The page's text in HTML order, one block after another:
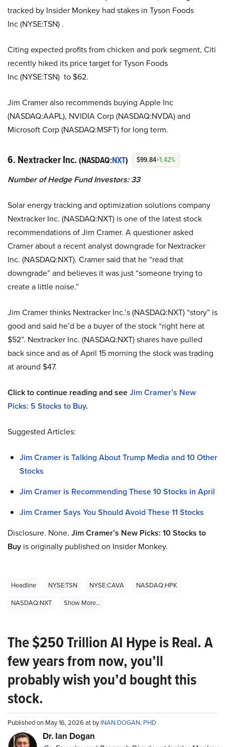
tracked by Insider Monkey had stakes in Tyson Foods
Inc (NYSE:TSN) .
Citing expected profits from chicken and pork segment, Citi
recently hiked its price target for Tyson Foods
Inc (NYSE:TSN) to $62.
Jim Cramer also recommends buying Apple Inc
(NASDAQ:AAPL), NVIDIA Corp (NASDAQ:NVDA) and
Microsoft Corp (NASDAQ:MSFT) for long term.
6. Nextracker Inc. (NASDAQ:NXT) $99.84+1.42%
Number of Hedge Fund Investors: 33
Solar energy tracking and optimization solutions company
Nextracker Inc. (NASDAQ:NXT) is one of the latest stock
recommendations of Jim Cramer. A questioner asked
Cramer about a recent analyst downgrade for Nextracker
Inc. (NASDAQ:NXT). Cramer said that he “read that
downgrade” and believes it was just “someone trying to
create a little noise.”
Jim Cramer thinks Nextracker Inc.’s (NASDAQ:NXT) “story” is
good and said he’d be a buyer of the stock “right here at
$52”. Nextracker Inc. (NASDAQ:NXT) shares have pulled
back since and as of April 15 morning the stock was trading
at around $47.
Click to continue reading and seeJim Cramer’s New
Picks: 5 Stocks to Buy.
Suggested Articles:
Jim Cramer is Talking About Trump Media and 10 Other
Stocks
Jim Cramer is Recommending These 10 Stocks in April
Jim Cramer Says You Should Avoid These 11 Stocks
Disclosure. None. Jim Cramer’s New Picks: 10 Stocks to
Buy is originally published on Insider Monkey.
Headline NYSE:TSN NYSE:CAVA
NASDAQ:HPK
NASDAQ:NXT
Show More...
The $250 Trillion AI Hype is Real. A
few years from now, you’ll
probably wish you’d bought this
stock.
Published on May 16, 2026 at byINAN DOGAN, PHD
Dr. Ian Dogan